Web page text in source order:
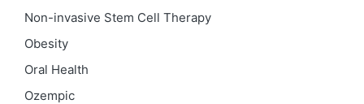
Non-invasive Stem Cell Therapy
Obesity
Oral Health
Ozempic